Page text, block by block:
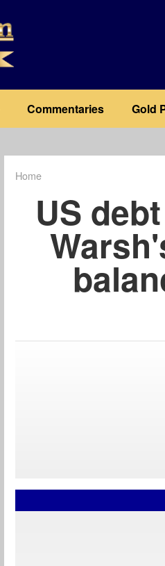
Commentaries Gold
Home
US